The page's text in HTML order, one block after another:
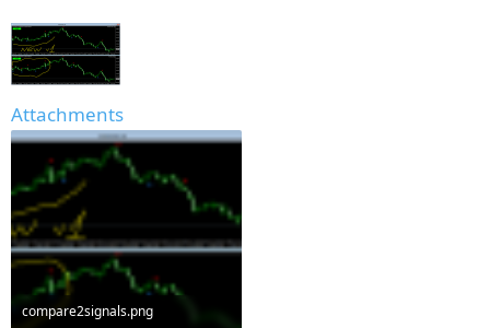
Attachments
compare2signals.png